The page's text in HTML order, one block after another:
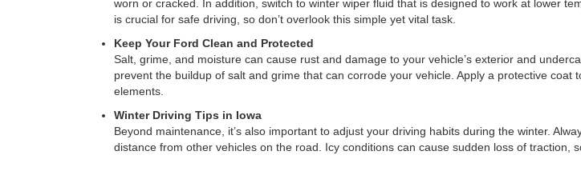
worn or cracked. In addition, switch to winter wiper fluid that is designed to work at lower
is crucial for safe driving, so don’t overlook this simple yet vital task.
Keep Your Ford Clean and Protected
Salt, grime, and moisture can cause rust and damage to your vehicle’s exterior and
prevent the buildup of salt and grime that can corrode your vehicle. Apply a protective coat
elements.
Winter Driving Tips in Iowa
Beyond maintenance, it’s also important to adjust your driving habits during the winter.
distance from other vehicles on the road. Icy conditions can cause sudden loss of traction,